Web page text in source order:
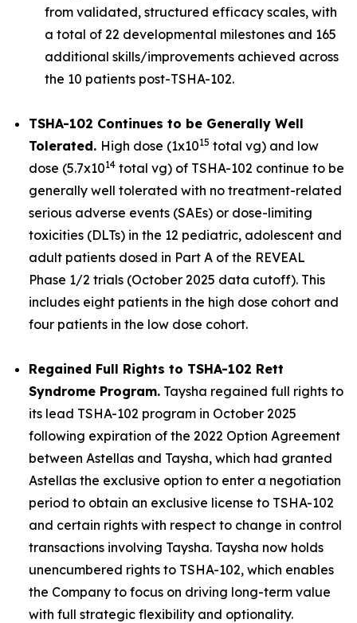
from validated, structured efficacy scales, with
a total of 22 developmental milestones and 165
additional skills/improvements achieved across
the 10 patients post-TSHA-102.
TSHA-102 Continues to be Generally Well
Tolerated. High dose (1x1015 total vg) and low
dose (5.7x1014 total vg) of TSHA-102 continue to be
generally well tolerated with no treatment-related
serious adverse events (SAEs) or dose-limiting
toxicities (DLTs) in the 12 pediatric, adolescent and
adult patients dosed in Part A of the REVEAL
Phase 1/2 trials (October 2025 data cutoff). This
includes eight patients in the high dose cohort and
four patients in the low dose cohort.
Regained Full Rights to TSHA-102 Rett
Syndrome Program. Taysha regained full rights to
its lead TSHA-102 program in October 2025
following expiration of the 2022 Option Agreement
between Astellas and Taysha, which had granted
Astellas the exclusive option to enter a negotiation
period to obtain an exclusive license to TSHA-102
and certain rights with respect to change in control
transactions involving Taysha. Taysha now holds
unencumbered rights to TSHA-102, which enables
the Company to focus on driving long-term value
with full strategic flexibility and optionality.